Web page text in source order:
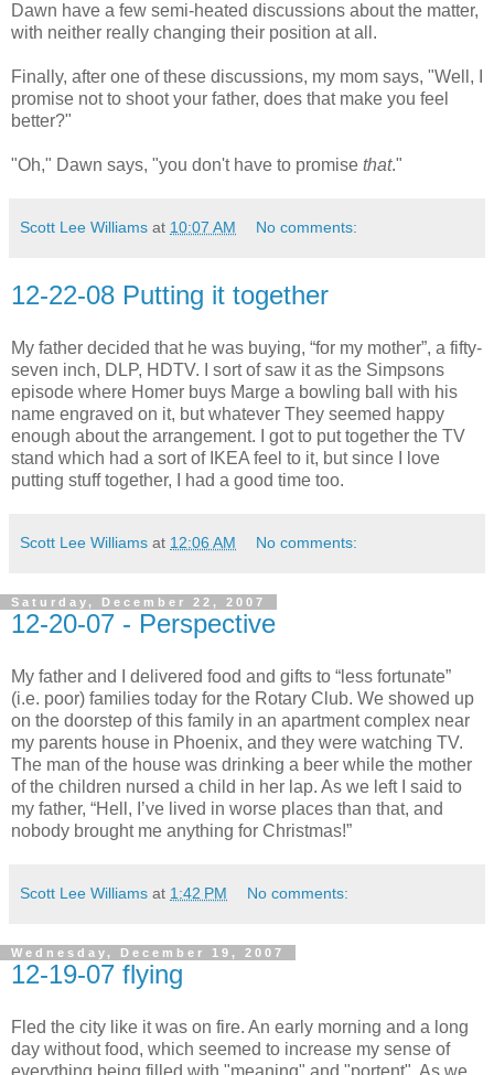
Dawn have a few semi-heated discussions about the matter,
with neither really changing their position at all.
Finally, after one of these discussions, my mom says, "Well, I
promise not to shoot your father, does that make you feel
better?"
"Oh," Dawn says, "you don't have to promise that."
Scott Lee Williams at 10:07 AM No comments:
12-22-08 Putting it together
My father decided that he was buying, “for my mother”, a fifty-
seven inch, DLP, HDTV. I sort of saw it as the Simpsons
episode where Homer buys Marge a bowling ball with his
name engraved on it, but whatever They seemed happy
enough about the arrangement. I got to put together the TV
stand which had a sort of IKEA feel to it, but since I love
putting stuff together, I had a good time too.
Scott Lee Williams at 12:06 AM No comments:
Saturday, December 22, 2007
12-20-07 - Perspective
My father and I delivered food and gifts to “less fortunate”
(i.e. poor) families today for the Rotary Club. We showed up
on the doorstep of this family in an apartment complex near
my parents house in Phoenix, and they were watching TV.
The man of the house was drinking a beer while the mother
of the children nursed a child in her lap. As we left I said to
my father, “Hell, I’ve lived in worse places than that, and
nobody brought me anything for Christmas!”
Scott Lee Williams at 1:42 PM No comments:
Wednesday, December 19, 2007
12-19-07 flying
Fled the city like it was on fire. An early morning and a long
day without food, which seemed to increase my sense of
everything being filled with "meaning" and "portent". As we